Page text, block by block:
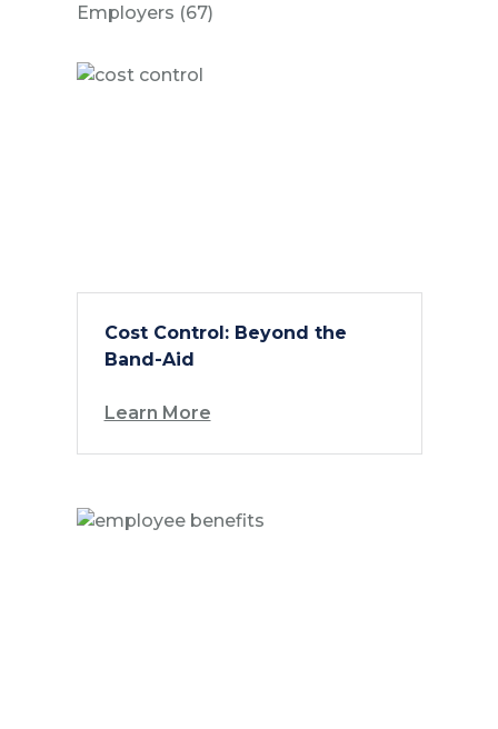
Employers (67Posts
)
Cost Control: Beyond the
Band-Aid
Learn More